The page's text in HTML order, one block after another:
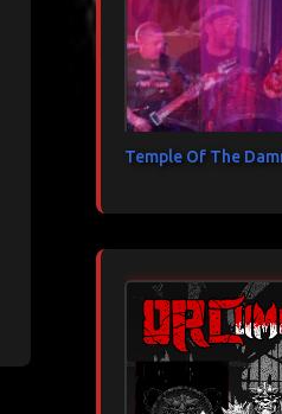
Temple Of The